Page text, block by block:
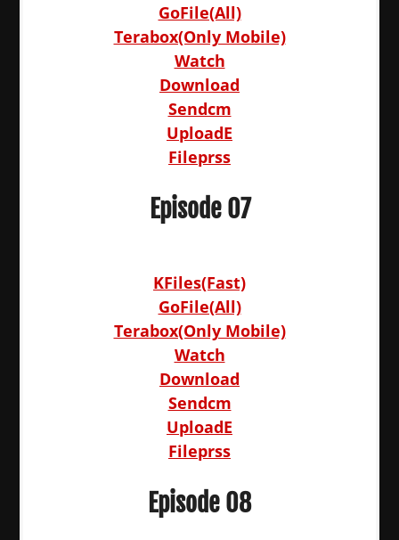
GoFile(All)
Terabox(Only Mobile)
Watch
Download
Sendcm
UploadE
Fileprss
Episode 07
KFiles(Fast)
GoFile(All)
Terabox(Only Mobile)
Watch
Download
Sendcm
UploadE
Fileprss
Episode 08